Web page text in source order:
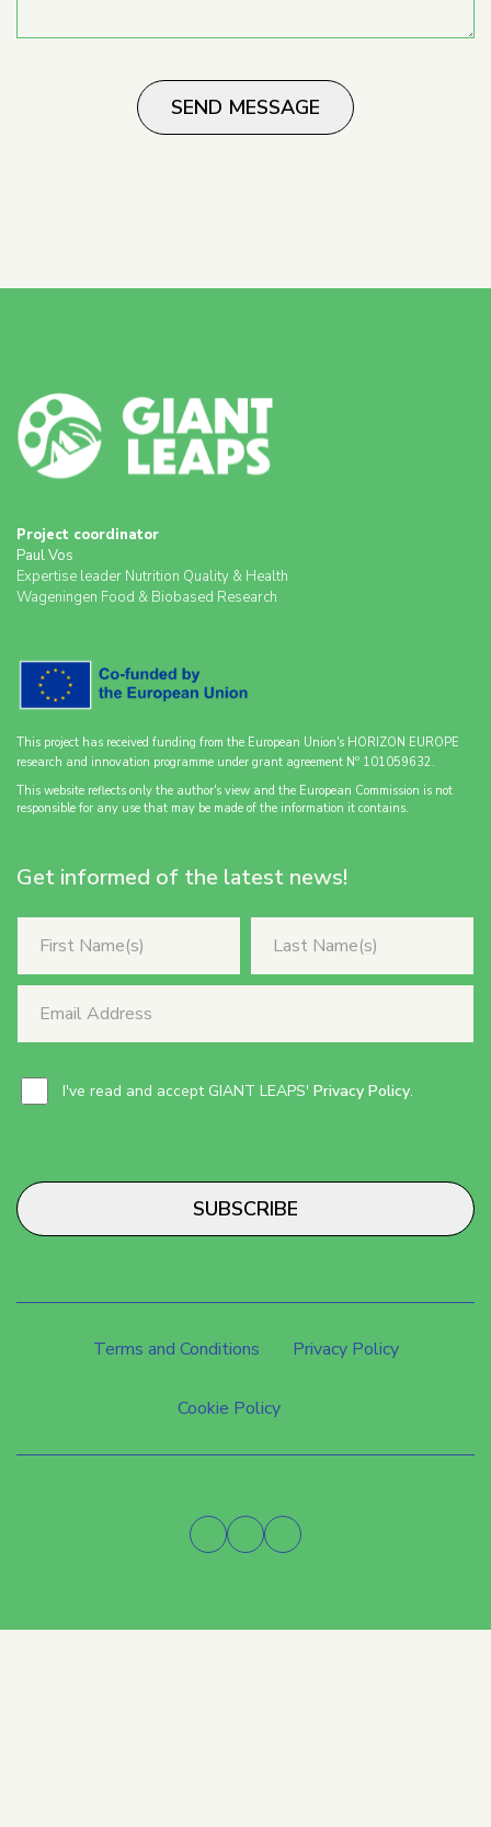
SEND MESSAGE
Project coordinator
Paul Vos
Expertise leader Nutrition Quality & Health
Wageningen Food & Biobased Research
This project has received funding from the European Union's HORIZON EUROPE
research and innovation programme under grant agreement No 101059632.
This website reflects only the author's view and the European Commission is not
responsible for any use that may be made of the information it contains.
Get informed of the latest news!
I've read and accept GIANT LEAPS' Privacy Policy.
SUBSCRIBE
Terms and Conditions Privacy Policy
Cookie Policy